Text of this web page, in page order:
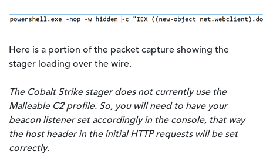
Here is a portion of the packet capture showing the
stager loading over the wire.
The Cobalt Strike stager does not currently use the
Malleable C2 profile. So, you will need to have your
beacon listener set accordingly in the console, that way
the host header in the initial HTTP requests will be set
correctly.